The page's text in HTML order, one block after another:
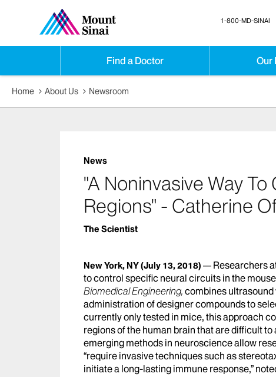
Find a Doctor Our
1-800-MD-SINAI
Home About Us Newsroom
News
"A Noninvasive Way
Regions" - Catherine
The Scientist
New York, NY(July 13, 2018)
Researchers
to control specific neural circuits in the
Biomedical Engineering, combines
administration of designer compounds to
currently only tested in mice, this approach
regions of the human brain that are difficult
emerging methods in neuroscience allow
“require invasive techniques such as
initiate a long-lasting immune response,”